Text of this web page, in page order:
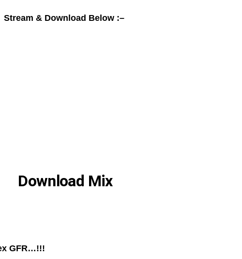
Stream & Download Below :–
Download Mix
GFR…!!!